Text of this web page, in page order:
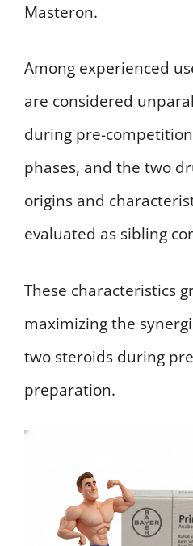
Masteron.
Among experienced
are considered
during pre-
phases, and the two
origins and
evaluated as sibling
These characteristics
maximizing the
two steroids during
preparation.